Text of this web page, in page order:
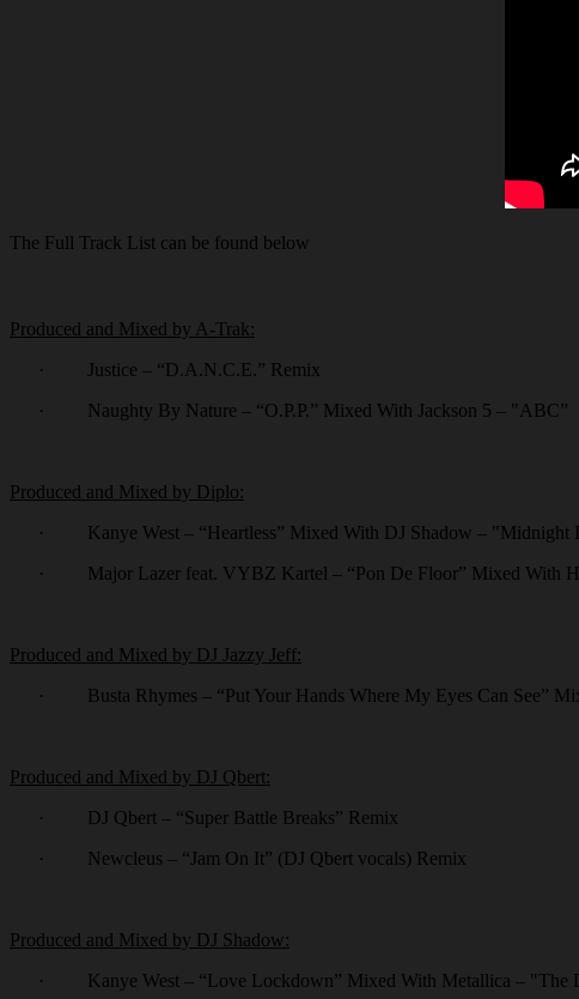
The Full Track List can be found below
Produced and Mixed by A-Trak:
·
Justice – “D.A.N.C.E.” Remix
·
Naughty By Nature – “O.P.P.” Mixed With Jackson 5 – "ABC”
Produced and Mixed by Diplo:
·
Kanye West – “Heartless” Mixed With DJ Shadow – "Midnight
·
Major Lazer feat. VYBZ Kartel – “Pon De Floor” Mixed With
Produced and Mixed by DJ Jazzy Jeff:
·
Busta Rhymes – “Put Your Hands Where My Eyes Can See”
Produced and Mixed by DJ Qbert:
·
DJ Qbert – “Super Battle Breaks” Remix
·
Newcleus – “Jam On It” (DJ Qbert vocals) Remix
Produced and Mixed by DJ Shadow:
·
Kanye West – “Love Lockdown” Mixed With Metallica – "The